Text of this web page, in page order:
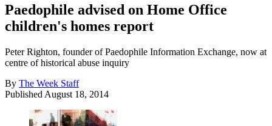
Paedophile advised on Home Office
children's homes report
Peter Righton, founder of Paedophile Information Exchange, now at
centre of historical abuse inquiry
By The Week Staff
Published August 18, 2014